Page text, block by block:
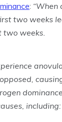
: “When
two weeks
two weeks.
including: